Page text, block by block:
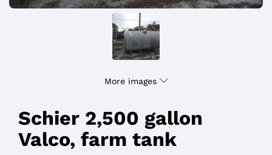
More images
Schier 2,500 gallon
Valco, farm tank